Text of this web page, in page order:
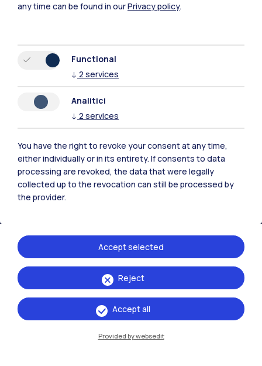
Polimi Community
All the websites of the ecosystem
Accommodation
any time can be found in ourPrivacy policy.
Functional
↓ 2 services
Analitici
↓ 2 services
You have the right to revoke your consent at any time,
either individually or in its entirety. If consents to data
processing are revoked, the data that were legally
collected up to the revocation can still be processed by
the provider.
Reject
Accept selected
Accept all
Provided by websedit